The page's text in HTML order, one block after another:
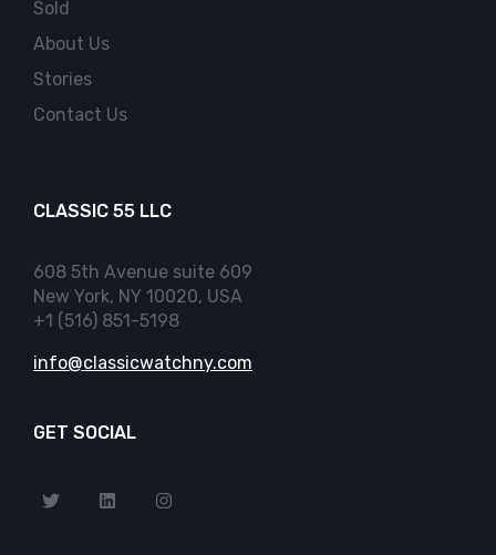
Sold
About Us
Stories
Contact Us
CLASSIC 55 LLC
608 5th Avenue suite 609
New York, NY 10020, USA
+1 (516) 851-5198
info@classicwatchny.com
GET SOCIAL